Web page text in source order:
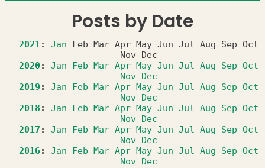
Posts by Date
2021: Jan Feb Mar Apr May Jun Jul Aug Sep Oct
Nov
Dec
2020: Jan Feb Mar Apr May Jun Jul Aug Sep Oct
Nov Dec
2019 : Jan Feb Mar Apr May Jun Jul Aug Sep Oct
Nov Dec
2018 : Jan Feb Mar Apr May Jun Jul Aug Sep Oct
Nov Dec
2017 : Jan Feb Mar Apr May Jun Jul Aug Sep Oct
Nov Dec
2016: Jan Feb Mar Apr May Jun Jul Aug Sep Oct
Nov Dec